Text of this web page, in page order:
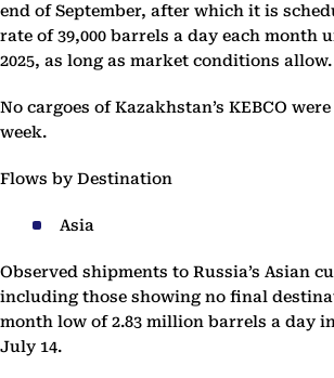
end of September, after which it is
rate of 39,000 barrels a day each month
2025, as long as market conditions allow.
No cargoes of Kazakhstan’s KEBCO
week.
Flows by Destination
Asia
Observed shipments to Russia’s Asian
including those showing no final
month low of 2.83 million barrels a day
July 14.